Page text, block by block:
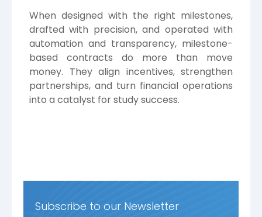
When designed with the right milestones,
drafted with precision, and operated with
automation and transparency, milestone-
based contracts do more than move
money. They align incentives, strengthen
partnerships, and turn financial operations
into a catalyst for study success.
Subscribe to our Newsletter